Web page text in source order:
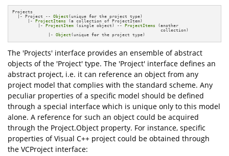
Projects
  |- Project --
Object (unique for the project type)
      |-
ProjectItems
(a collection of ProjectItem)
          |-
ProjectItem (single object) -- ProjectItems
(another
                                                          collection)
              |-
Object (unique for the project type)
The 'Projects' interface provides an ensemble of abstract
objects of the 'Project' type. The 'Project' interface defines an
abstract project, i.e. it can reference an object from any
project model that complies with the standard scheme. Any
peculiar properties of a specific model should be defined
through a special interface which is unique only to this model
alone. A reference for such an object could be acquired
through the Project.Object property. For instance, specific
properties of Visual C++ project could be obtained through
the VCProject interface: